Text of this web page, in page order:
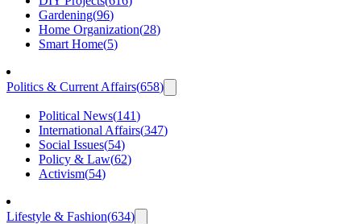
Gardening(96)
Home Organization(28)
Smart Home(5)
Politics & Current Affairs(658)
Political News(141)
International Affairs(347)
Social Issues(54)
Policy & Law(62)
Activism(54)
Lifestyle & Fashion(634)